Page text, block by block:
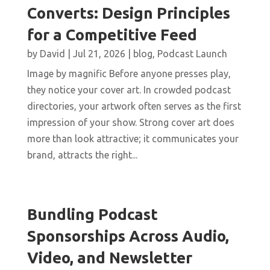
Converts: Design Principles
for a Competitive Feed
by David Jul 21, 2026 blog, Podcast Launch
Image by magnific Before anyone presses play,
they notice your cover art. In crowded podcast
directories, your artwork often serves as the first
impression of your show. Strong cover art does
more than look attractive; it communicates your
brand, attracts the right...
Bundling Podcast
Sponsorships Across Audio,
Video, and Newsletter